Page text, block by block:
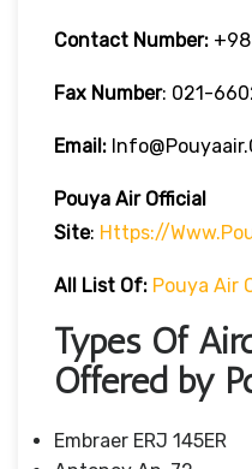
Contact Number:
Fax Number: 021-
Email:
Pouya Air Official
Site: Https://
All List Of: Pouya Air
Types Of
Offered by
Embraer ERJ 145ER